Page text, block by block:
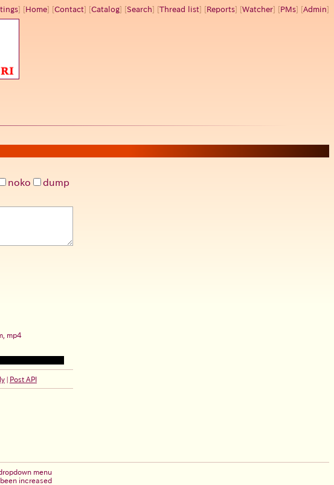
] [Home] [Contact] [Catalog] [Search] [Thread list] [Reports] [Watcher] [PMs] [Admin]
noko
dump
mp4
| Post API
menu
increased